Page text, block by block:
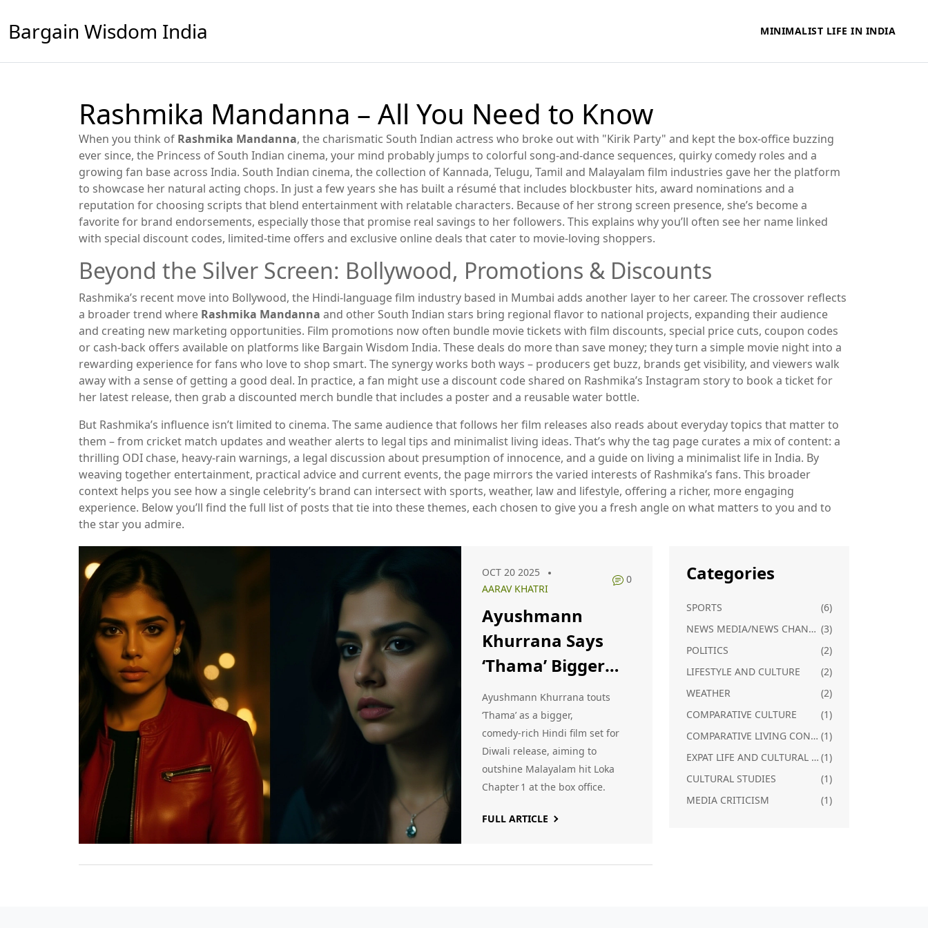
Bargain Wisdom India MINIMALIST LIFE IN INDIA
Rashmika Mandanna – All You Need to Know
When you think of Rashmika Mandanna, the charismatic South Indian actress who broke out with "Kirik Party" and kept the box‑office buzzing
ever since, the Princess of South Indian cinema, your mind probably jumps to colorful song‑and‑dance sequences, quirky comedy roles and a
growing fan base across India. South Indian cinema, the collection of Kannada, Telugu, Tamil and Malayalam film industries gave her the platform
to showcase her natural acting chops. In just a few years she has built a résumé that includes blockbuster hits, award nominations and a
reputation for choosing scripts that blend entertainment with relatable characters. Because of her strong screen presence, she’s become a
favorite for brand endorsements, especially those that promise real savings to her followers. This explains why you’ll often see her name linked
with special discount codes, limited‑time offers and exclusive online deals that cater to movie‑loving shoppers.
Beyond the Silver Screen: Bollywood, Promotions & Discounts
Rashmika’s recent move into Bollywood, the Hindi‑language film industry based in Mumbai adds another layer to her career. The crossover reflects
a broader trend where Rashmika Mandanna and other South Indian stars bring regional flavor to national projects, expanding their audience
and creating new marketing opportunities. Film promotions now often bundle movie tickets with film discounts, special price cuts, coupon codes
or cash‑back offers available on platforms like Bargain Wisdom India. These deals do more than save money; they turn a simple movie night into a
rewarding experience for fans who love to shop smart. The synergy works both ways – producers get buzz, brands get visibility, and viewers walk
away with a sense of getting a good deal. In practice, a fan might use a discount code shared on Rashmika’s Instagram story to book a ticket for
her latest release, then grab a discounted merch bundle that includes a poster and a reusable water bottle.
But Rashmika’s influence isn’t limited to cinema. The same audience that follows her film releases also reads about everyday topics that matter to
them – from cricket match updates and weather alerts to legal tips and minimalist living ideas. That’s why the tag page curates a mix of content: a
thrilling ODI chase, heavy‑rain warnings, a legal discussion about presumption of innocence, and a guide on living a minimalist life in India. By
weaving together entertainment, practical advice and current events, the page mirrors the varied interests of Rashmika’s fans. This broader
context helps you see how a single celebrity’s brand can intersect with sports, weather, law and lifestyle, offering a richer, more engaging
experience. Below you’ll find the full list of posts that tie into these themes, each chosen to give you a fresh angle on what matters to you and to
the star you admire.
OCT 20 2025
AARAV KHATRI
0
Ayushmann
Khurrana Says
‘Thama’ Bigger
Than Malayalam
Blockbuster Loka
Chapter 1
Ayushmann Khurrana touts
‘Thama’ as a bigger,
comedy‑rich Hindi film set for
Diwali release, aiming to
outshine Malayalam hit Loka
Chapter 1 at the box office.
FULL ARTICLE
Categories
SPORTS
(6)
NEWS MEDIA/NEWS CHANNELS IN SOUTH INDIA (3)
POLITICS
(2)
LIFESTYLE AND CULTURE
(2)
WEATHER
(2)
COMPARATIVE CULTURE
(1)
COMPARATIVE LIVING CONDITIONS (1)
EXPAT LIFE AND CULTURAL ADJUSTMENT (1)
CULTURAL STUDIES
(1)
MEDIA CRITICISM
(1)